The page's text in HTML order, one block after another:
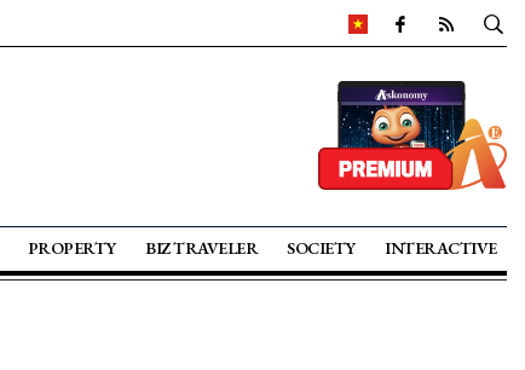
PROPERTY BIZ TRAVELER SOCIETY INTERACTIVE